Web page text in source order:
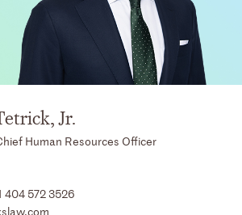
Jr.
Human Resources Officer
404 572 3526